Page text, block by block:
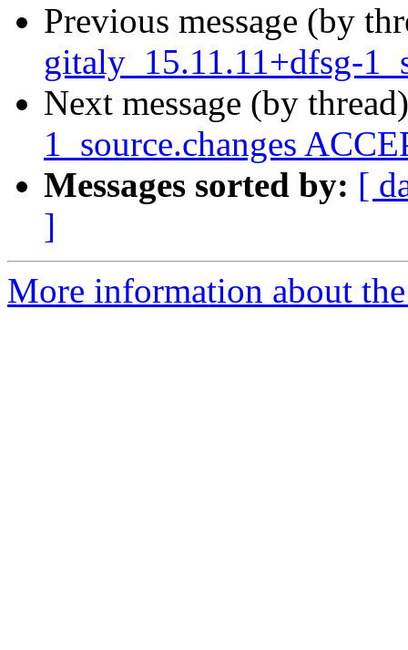
Previous message (by
gitaly_15.11.11+dfsg-
Next message (by
1_source.changes
Messages sorted by: [
]
More information about